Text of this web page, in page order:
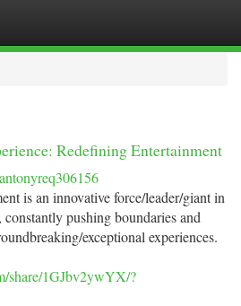
Redefining Entertainment
antonyreq306156
is an innovative force/leader/giant in
pushing boundaries and
exceptional experiences.
share/1GJbv2ywYX/?